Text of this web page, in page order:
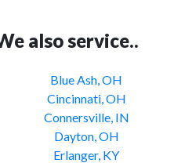
also service..
Blue Ash, OH
Cincinnati, OH
Connersville, IN
Dayton, OH
Erlanger, KY